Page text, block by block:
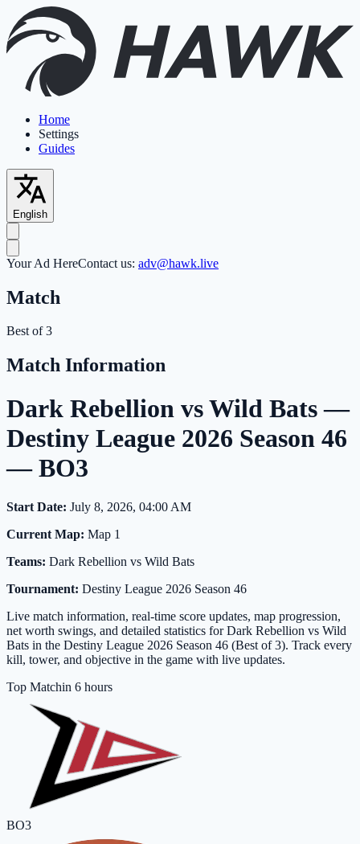
Home
Settings
Guides
English
Your Ad HereContact us: adv@hawk.live
Match
Best of 3
Match Information
Dark Rebellion vs Wild Bats —
Destiny League 2026 Season 46
— BO3
Start Date: July 8, 2026, 04:00 AM
Current Map: Map 1
Teams: Dark Rebellion vs Wild Bats
Tournament: Destiny League 2026 Season 46
Live match information, real-time score updates, map progression,
net worth swings, and detailed statistics for Dark Rebellion vs Wild
Bats in the Destiny League 2026 Season 46 (Best of 3). Track every
kill, tower, and objective in the game with live updates.
Top Matchin 6 hours
BO3